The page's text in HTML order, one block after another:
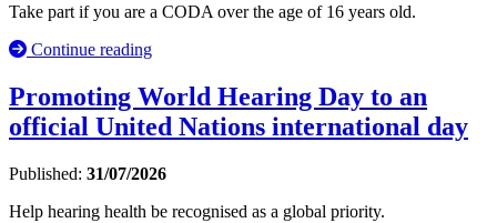
Take part if you are a CODA over the age of 16 years old.
Continue reading
Promoting World Hearing Day to an
official United Nations international day
Published: 31/07/2026
Help hearing health be recognised as a global priority.